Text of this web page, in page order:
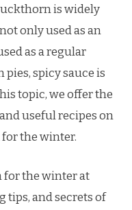
is widely
only used as an
as a regular
spicy sauce is
topic, we offer the
useful recipes on
the winter.
for the winter at
tips, and secrets of